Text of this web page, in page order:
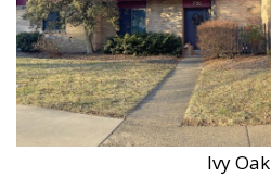
Ivy Oak